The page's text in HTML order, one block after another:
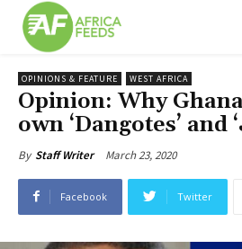
OPINIONS & FEATURE WEST AFRICA
Opinion: Why
own ‘Dangotes’ and
By Staff Writer March 23, 2020
Facebook Twitter